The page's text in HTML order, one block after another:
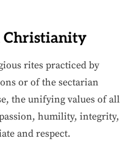
Christianity
rites practiced by
or of the sectarian
the unifying values of all
humility, integrity,
and respect.